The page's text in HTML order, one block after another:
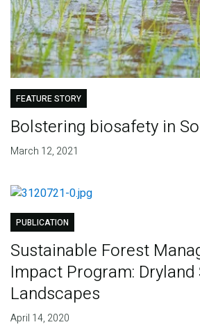
FEATURE STORY
Bolstering biosafety in
March 12, 2021
PUBLICATION
Sustainable Forest
Impact Program:
Landscapes
April 14, 2020